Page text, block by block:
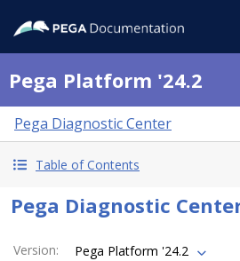
Pega Platform '24.2
Pega Diagnostic Center
Table of Contents
Pega Diagnostic
Version: Pega Platform '24.2